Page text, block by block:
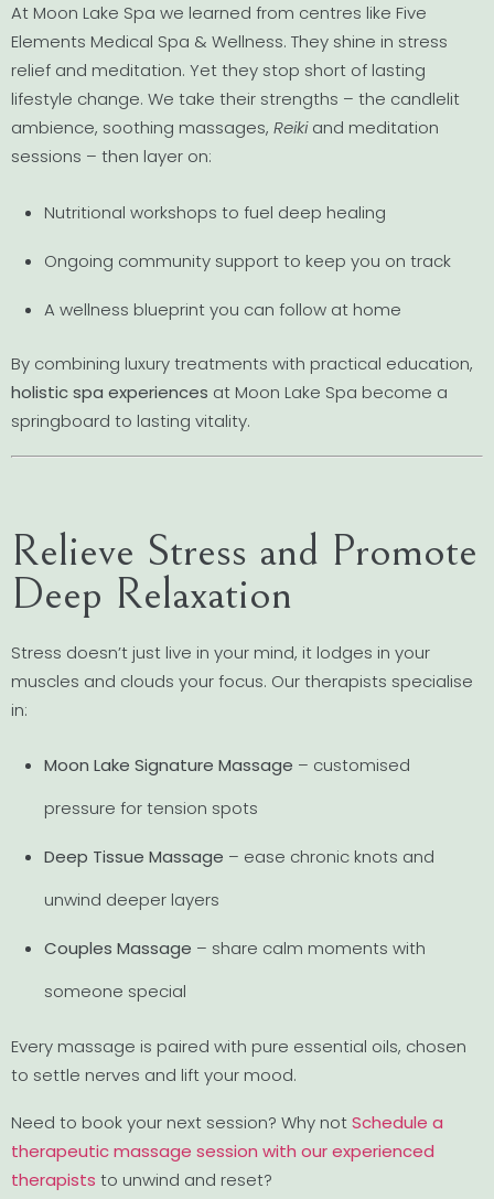
At Moon Lake Spa we learned from centres like Five
Elements Medical Spa & Wellness. They shine in stress
relief and meditation. Yet they stop short of lasting
lifestyle change. We take their strengths – the candlelit
ambience, soothing massages, Reikiand meditation
sessions – then layer on:
Nutritional workshops to fuel deep healing
Ongoing community support to keep you on track
A wellness blueprint you can follow at home
By combining luxury treatments with practical education,
holistic spa experiences at Moon Lake Spa become a
springboard to lasting vitality.
Relieve Stress and Promote
Deep Relaxation
Stress doesn’t just live in your mind, it lodges in your
muscles and clouds your focus. Our therapists specialise
in:
Moon Lake Signature Massage – customised
pressure for tension spots
Deep Tissue Massage – ease chronic knots and
unwind deeper layers
Couples Massage – share calm moments with
someone special
Every massage is paired with pure essential oils, chosen
to settle nerves and lift your mood.
Need to book your next session? Why notSchedule a
therapeutic massage session with our experienced
therapists to unwind and reset?